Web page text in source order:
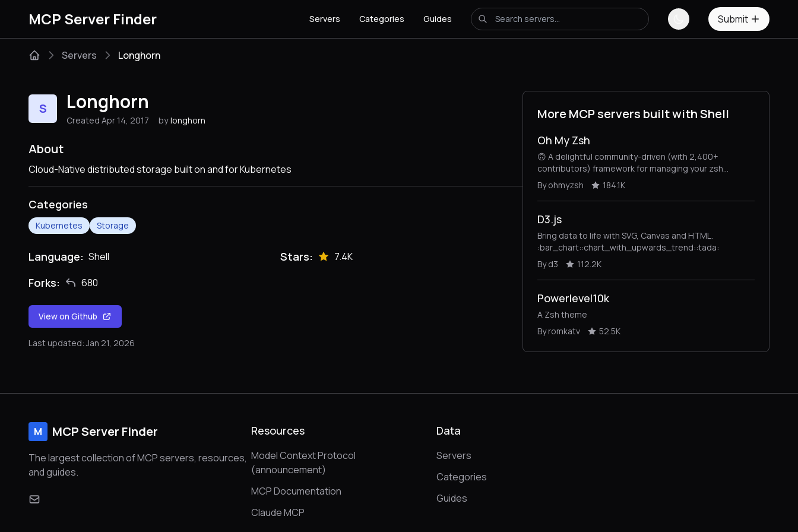
MCP Server Finder Servers Categories Guides Submit
Servers Longhorn
S Longhorn
Created Apr 14, 2017 by longhorn
About
Cloud-Native distributed storage built on and for Kubernetes
Categories
Kubernetes Storage
Language: Shell Stars: 7.4K
Forks: 680
View on Github
Last updated: Jan 21, 2026
More MCP servers built with Shell
Oh My Zsh
🙃 A delightful community-driven (with 2,400+
contributors) framework for managing your zsh
configuration. Includes 300+ optional plugins (rails, git,
macOS, hub, docker, homebrew, node, php, python,
etc), 140+ themes to spice up your morning, and an
auto-update tool that makes it easy to keep up with
the latest updates from the community.
By ohmyzsh 184.1K
D3.js
Bring data to life with SVG, Canvas and HTML.
:bar_chart::chart_with_upwards_trend::tada:
By d3
112.2K
Powerlevel10k
A Zsh theme
By romkatv
52.5K
M MCP Server Finder
The largest collection of MCP servers, resources,
and guides.
Resources
Model Context Protocol
(announcement)
MCP Documentation
Claude MCP
Data
Servers
Categories
Guides